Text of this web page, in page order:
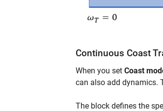
Continuous Coast
When you set Coast
can also add dynamics.
The block defines the